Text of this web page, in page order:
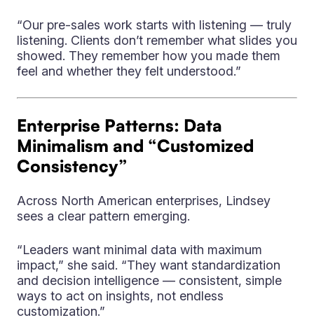
“Our pre-sales work starts with listening — truly
listening. Clients don’t remember what slides you
showed. They remember how you made them
feel and whether they felt understood.”
Enterprise Patterns: Data
Minimalism and “Customized
Consistency”
Across North American enterprises, Lindsey
sees a clear pattern emerging.
“Leaders want minimal data with maximum
impact,” she said. “They want standardization
and decision intelligence — consistent, simple
ways to act on insights, not endless
customization.”